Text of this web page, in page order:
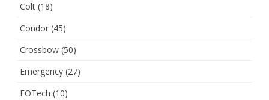
Colt (18)
Condor (45)
Crossbow (50)
Emergency (27)
EOTech (10)